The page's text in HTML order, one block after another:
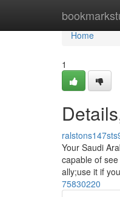
Home
Home
1
Your Saudi
capable of
ally;use it if
75830220